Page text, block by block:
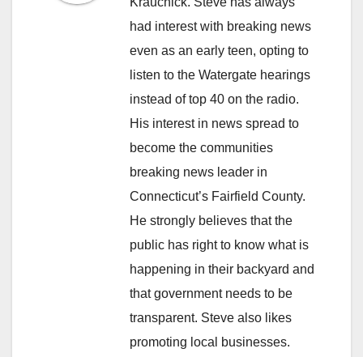
had interest with breaking news
even as an early teen, opting to
listen to the Watergate hearings
instead of top 40 on the radio.
His interest in news spread to
become the communities
breaking news leader in
Connecticut’s Fairfield County.
He strongly believes that the
public has right to know what is
happening in their backyard and
that government needs to be
transparent. Steve also likes
promoting local businesses.